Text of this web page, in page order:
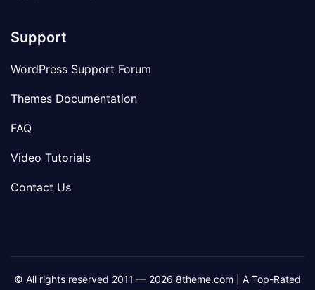
Support
WordPress Support Forum
Themes Documentation
FAQ
Video Tutorials
Contact Us
© All rights reserved 2011 — 2026 8theme.com | A Top-Rated